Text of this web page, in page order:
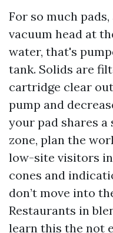
For so much
vacuum head at
water, that's
tank. Solids are
cartridge clear
pump and
your pad shares
zone, plan the
low-site visitors
cones and
don’t move into
Restaurants in
learn this the not